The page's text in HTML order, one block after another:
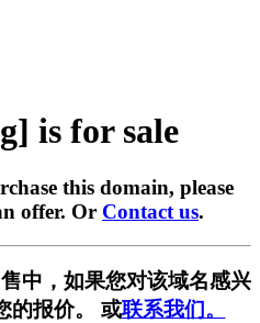
is for sale
this domain, please
offer. Or Contact us.
中，如果您对该域名感兴
的报价。 或联系我们。